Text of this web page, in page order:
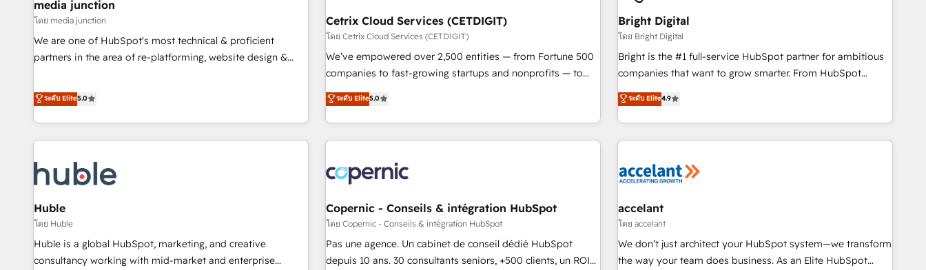
seamless integrations, ensure long-term adoption with
change-management programs, and align marketing, sales,
and service to drive sustainable growth With 6 key
one of our globally integrated teams has worked with
clients just like you Let’s explore whether S2 is the partner
successful operations. Our approach, rooted in RevOps
principles, integrates analysis, training, planning, and
qualification. Leveraging technology, data analytics, CRM
optimization, and inbound marketing tactics, we focus on
us to unlock your business's full potential and achieve
sustained growth in today's competitive market.
media junction
โดย media junction
We are one of HubSpot's most technical & proficient
partners in the area of re-platforming, website design &
for mid-market & enterprise companies. We are woman-
owned, powered by coffee, and we ❤️ dogs. We produce
award-winning work for our clients. 🏆2023 Technical
Expertise Impact Award 🏆2022 Technical Expertise Impact
🏆2020 Elite Solutions Partner 🏆2019 Integrations HubSpot
Impact Award 🏆2018 Website Design HubSpot Impact
Award 🏆2017 Website Design HubSpot Impact Award 🏆
2016 Growth-Driven Design Agency of the Year 🏆2016
Sales Enablement HubSpot Impact Award 🏆2015 Growth-
ระดับ Elite5.0
Cetrix Cloud Services (CETDIGIT)
โดย Cetrix Cloud Services (CETDIGIT)
We’ve empowered over 2,500 entities — from Fortune 500
companies to fast-growing startups and nonprofits — to
streamline operations, scale revenue, and unlock the full
potential of HubSpot. With deep technical and industry
expertise, we fuse automation, integration, and AI
innovation to deliver lasting impact. We specialize in: •
Onboarding for Sales, Service, Marketing & Content Hubs •
AI voice and chat agents, predictive automation, and smart
workflows • Salesforce + HubSpot integration • Website
design and CMS development • ERP integration: SAP,
NetSuite, Microsoft Dynamics, … • Data cleansing and CRM
migration from any platform • Client/member portals built
ระดับ Elite5.0
Bright Digital
โดย Bright Digital
Bright is the #1 full-service HubSpot partner for ambitious
companies that want to grow smarter. From HubSpot
onboarding, to training, from developing a new website to
lead generation and digital marketing; we do it all (and with
great results)! In short, our services include: - HubSpot
consultancy: onboarding, training, data migration - HubSpot
Marketing & sales solutions: digital marketing, advertising,
and technology to improve customer experiences. With our
bright people, exciting ideas and can-do mentality, we
ensure revenue growth on a daily basis. So tell us your
challenge; our passionate and growth driven team of 100+
ระดับ Elite4.9
Huble
โดย Huble
Huble is a global HubSpot, marketing, and creative
consultancy working with mid-market and enterprise
Copernic - Conseils & intégration HubSpot
โดย Copernic - Conseils & intégration HubSpot
Pas une agence. Un cabinet de conseil dédié HubSpot
depuis 10 ans. 30 consultants seniors, +500 clients, un ROI
accelant
โดย accelant
We don’t just architect your HubSpot system—we transform
the way your team does business. As an Elite HubSpot